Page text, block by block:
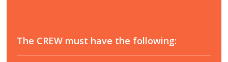
The CREW must have the following: